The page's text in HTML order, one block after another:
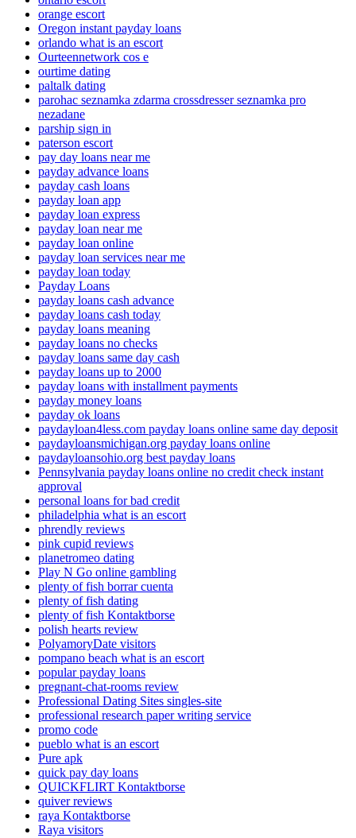
orange escort
Oregon instant payday loans
orlando what is an escort
Ourteennetwork cos e
ourtime dating
paltalk dating
parohac seznamka zdarma crossdresser seznamka pro
nezadane
parship sign in
paterson escort
pay day loans near me
payday advance loans
payday cash loans
payday loan app
payday loan express
payday loan near me
payday loan online
payday loan services near me
payday loan today
Payday Loans
payday loans cash advance
payday loans cash today
payday loans meaning
payday loans no checks
payday loans same day cash
payday loans up to 2000
payday loans with installment payments
payday money loans
payday ok loans
paydayloan4less.com payday loans online same day deposit
paydayloansmichigan.org payday loans online
paydayloansohio.org best payday loans
Pennsylvania payday loans online no credit check instant
approval
personal loans for bad credit
philadelphia what is an escort
phrendly reviews
pink cupid reviews
planetromeo dating
Play N Go online gambling
plenty of fish borrar cuenta
plenty of fish dating
plenty of fish Kontaktborse
polish hearts review
PolyamoryDate visitors
pompano beach what is an escort
popular payday loans
pregnant-chat-rooms review
Professional Dating Sites singles-site
professional research paper writing service
promo code
pueblo what is an escort
Pure apk
quick pay day loans
QUICKFLIRT Kontaktborse
quiver reviews
raya Kontaktborse
Raya visitors